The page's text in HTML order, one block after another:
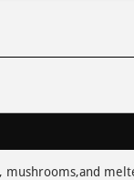
mushrooms,and